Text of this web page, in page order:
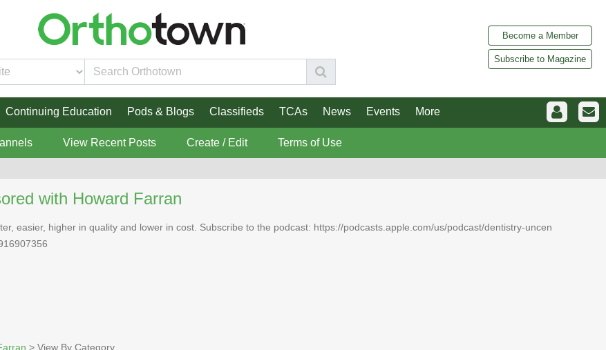
Become a Member
Subscribe to Magazine
Continuing Education Pods & Blogs Classifieds TCAs News Events More
View Recent Posts Create / Edit Terms of Use
with Howard Farran
easier, higher in quality and lower in cost. Subscribe to the podcast: https://podcasts.apple.com/us/podcast/dentistry-uncen
> View By Category